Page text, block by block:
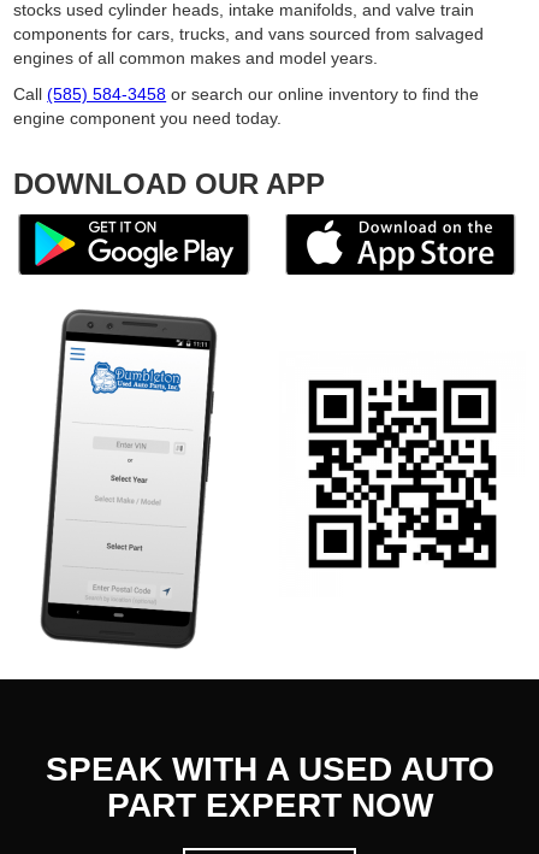
stocks used cylinder heads, intake manifolds, and valve train
components for cars, trucks, and vans sourced from salvaged
engines of all common makes and model years.
Call(585) 584-3458 or search our online inventory to find the
engine component you need today.
DOWNLOAD OUR APP
SPEAK WITH A USED AUTO
PART EXPERT NOW